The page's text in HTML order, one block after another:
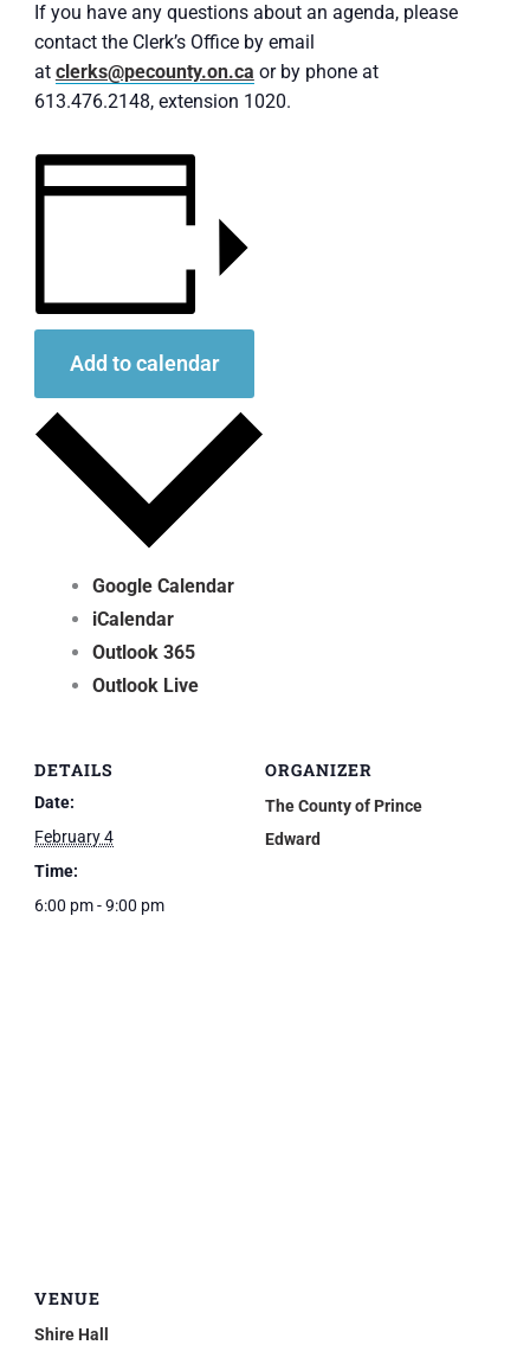
If you have any questions about an agenda, please
contact the Clerk’s Office by email
at clerks@pecounty.on.ca or by phone at
613.476.2148, extension 1020.
Add to calendar
Google Calendar
iCalendar
Outlook 365
Outlook Live
DETAILS
Date:
February 4
Time:
6:00 pm - 9:00 pm
ORGANIZER
The County of Prince
Edward
VENUE
Shire Hall